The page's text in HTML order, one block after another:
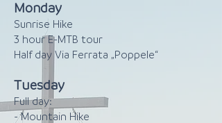
Monday
Sunrise Hike
3 hour E-MTB tour
Half day Via Ferrata „Poppele“
Tuesday
Full day:
- Mountain Hike